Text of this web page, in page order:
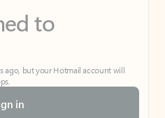
to
ago, but your Hotmail account will
in